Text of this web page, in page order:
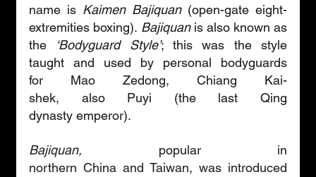
name is Kaimen Bajiquan (open-gate eight-
extremities boxing). Bajiquan is also known as
the
‘Bodyguard Style’; this was the style
taught and used by personal bodyguards
for Mao Zedong, Chiang Kai-
shek, also Puyi (the last Qing
dynasty emperor).
Bajiquan, popular in
northern China and Taiwan, was introduced